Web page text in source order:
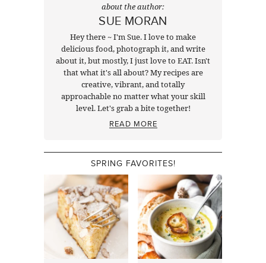
about the author:
SUE MORAN
Hey there ~ I'm Sue. I love to make
delicious food, photograph it, and write
about it, but mostly, I just love to EAT. Isn't
that what it's all about? My recipes are
creative, vibrant, and totally
approachable no matter what your skill
level. Let's grab a bite together!
READ MORE
SPRING FAVORITES!